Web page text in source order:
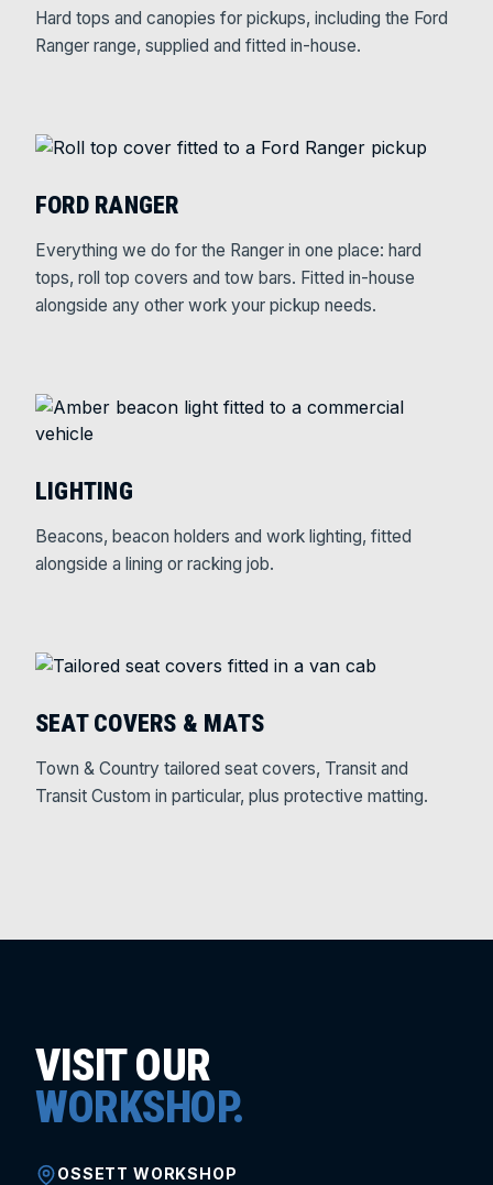
Hard tops and canopies for pickups, including the Ford
Ranger range, supplied and fitted in-house.
FORD RANGER
Everything we do for the Ranger in one place: hard
tops, roll top covers and tow bars. Fitted in-house
alongside any other work your pickup needs.
LIGHTING
Beacons, beacon holders and work lighting, fitted
alongside a lining or racking job.
SEAT COVERS & MATS
Town & Country tailored seat covers, Transit and
Transit Custom in particular, plus protective matting.
VISIT OUR
WORKSHOP.
OSSETT WORKSHOP